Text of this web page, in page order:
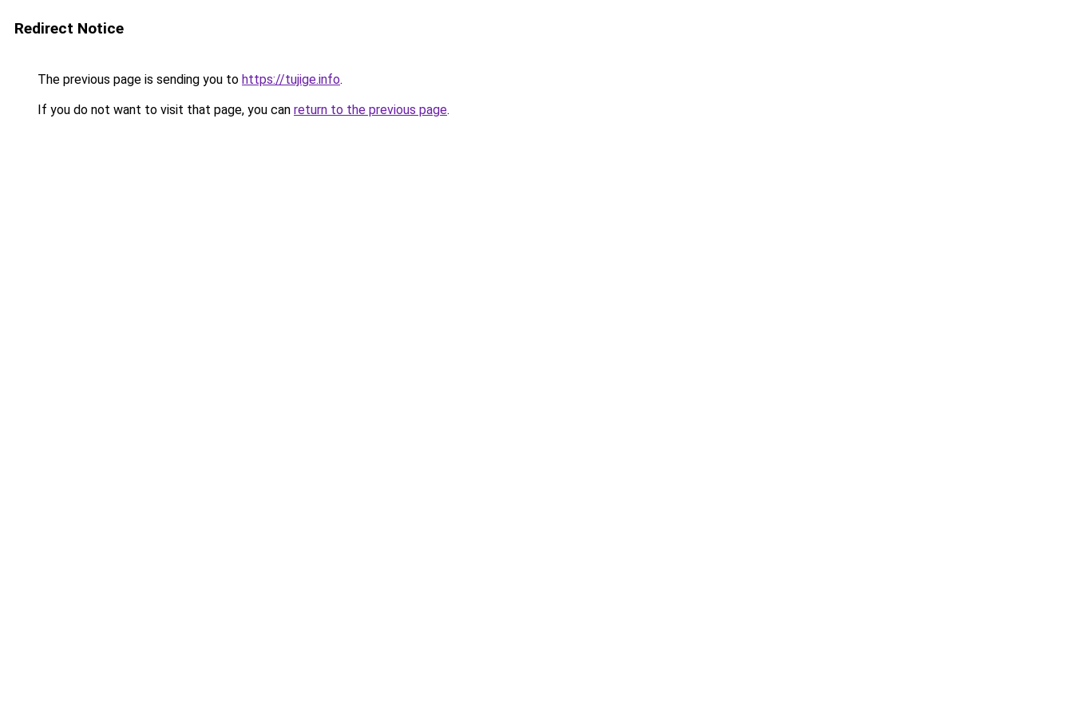
Redirect Notice
The previous page is sending you to https://tujige.info.
If you do not want to visit that page, you can return to the previous page.